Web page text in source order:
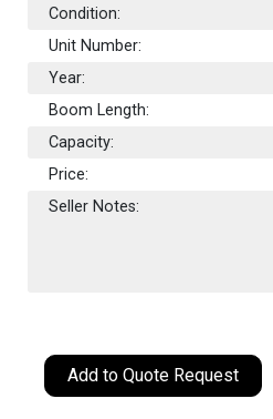
Condition:
Unit Number:
Year:
Boom Length:
Capacity:
Price:
Seller Notes:
Add to Quote Request